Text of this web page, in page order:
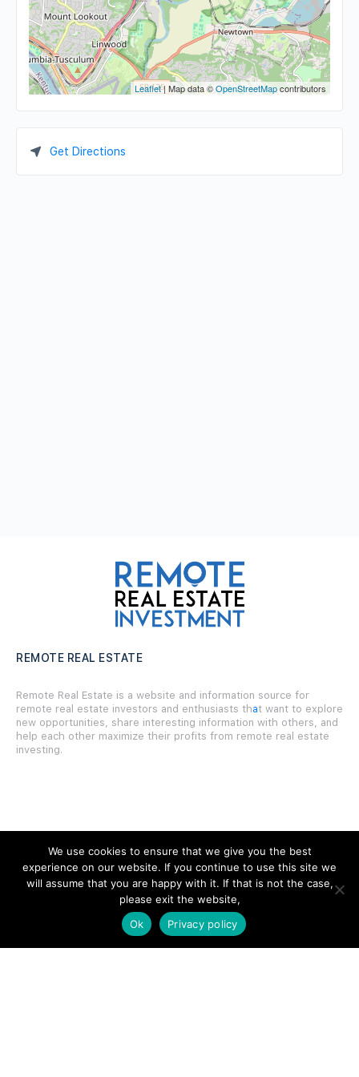
Leaflet| Map data ©OpenStreetMapcontributors
Get Directions
REMOTE REAL ESTATE
Remote Real Estate is a website and information source for
remote real estate investors and enthusiasts that want to explore
new opportunities, share interesting information with others, and
help each other maximize their profits from remote real estate
investing.
Forums
Glossary
We use cookies to ensure that we give you the best
experience on our website. If you continue to use this site we
will assume that you are happy with it. If that is not the case,
please exit the website,
Ok
Privacy policy